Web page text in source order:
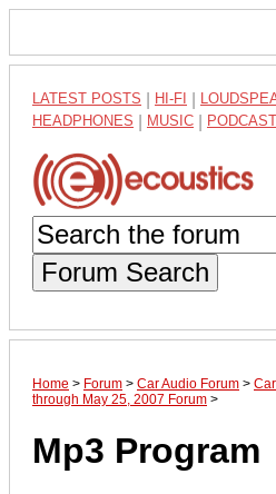
LATEST POSTS HI-FI
HEADPHONES MUSIC
Forum Search
Home > Forum > Car Audio Forum >
through May 25, 2007 Forum >
Mp3 Program